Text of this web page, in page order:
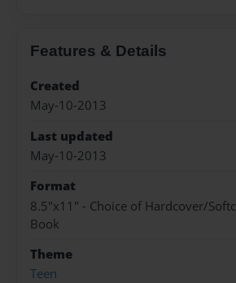
Features & Details
Created
May-10-2013
Last updated
May-10-2013
Format
8.5"x11" - Choice of Hardcover/
Book
Theme
Teen